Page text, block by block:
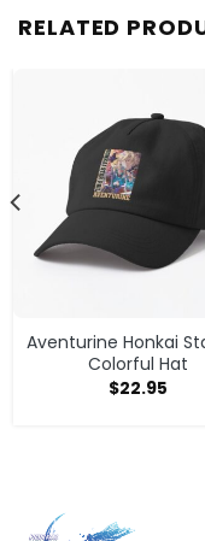
RELATED
Aventurine Honkai
Colorful Hat
$22.95